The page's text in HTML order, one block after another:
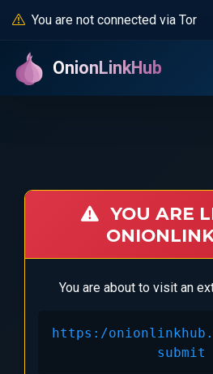
You are not connected via Tor
OnionLinkHub
YOU ARE
You are about to visit an
https:/
submit